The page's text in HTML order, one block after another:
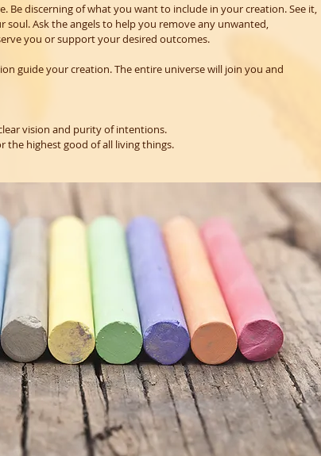
Be discerning of what you want to include in your creation. See it,
soul. Ask the angels to help you remove any unwanted,
you or support your desired outcomes.
guide your creation. The entire universe will join you and
vision and purity of intentions.
the highest good of all living things.